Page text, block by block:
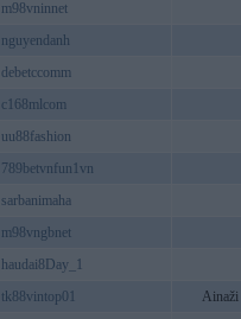
m98vninnet
nguyendanh
debetccomm
c168mlcom
uu88fashion
789betvnfun1vn
sarbanimaha
m98vngbnet
haudai8Day_1
tk88vintop01
Ainaži